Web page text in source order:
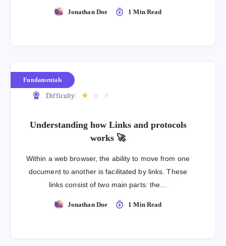
Jonathan Doe 1 Min Read
Fundamentals
Difficulty: ★
Understanding how Links and protocols
works 🚀
Within a web browser, the ability to move from one
document to another is facilitated by links. These
links consist of two main parts: the…
Jonathan Doe 1 Min Read